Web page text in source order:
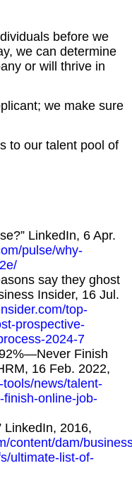
before we
we can determine
or will thrive in
we make sure
to our talent pool of
LinkedIn, 6 Apr.
pulse/why-
say they ghost
Insider, 16 Jul.
top-
prospective-
2024-7
Finish
16 Feb. 2022,
news/talent-
online-job-
LinkedIn, 2016,
content/dam/
ultimate-list-of-